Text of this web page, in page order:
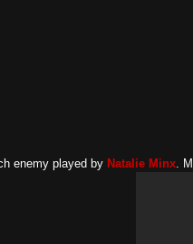
enemy played by Natalie Minx .